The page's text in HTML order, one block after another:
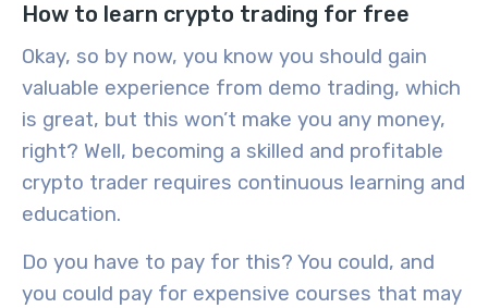
How to learn crypto trading for free
Okay, so by now, you know you should gain
valuable experience from demo trading, which
is great, but this won’t make you any money,
right? Well, becoming a skilled and profitable
crypto trader requires continuous learning and
education.
Do you have to pay for this? You could, and
you could pay for expensive courses that may